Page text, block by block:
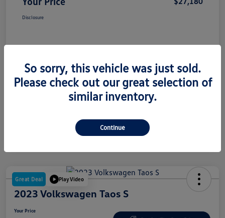
Disclosure
Great Deal Play Video
2023 Volkswagen Taos S
Your Price
So sorry, this vehicle was just sold.
Please check out our great selection of
similar inventory.
Continue